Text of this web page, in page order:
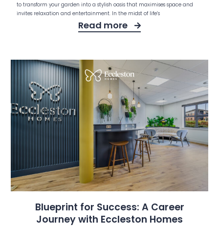
to transform your garden into a stylish oasis that maximises space and
invites relaxation and entertainment. In the midst of life’s
Read more
Blueprint for Success: A Career
Journey with Eccleston Homes